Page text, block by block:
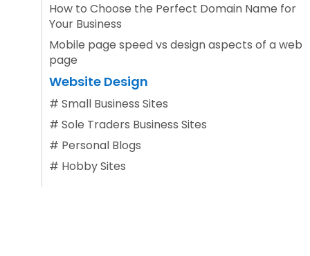
How to Choose the Perfect Domain Name for
Your Business
Mobile page speed vs design aspects of a web
page
Website Design
# Small Business Sites
# Sole Traders Business Sites
# Personal Blogs
# Hobby Sites